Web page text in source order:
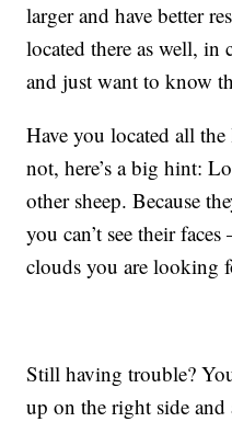
larger and have better
located there as well, in
and just want to know
Have you located all
not, here’s a big hint:
other sheep. Because
you can’t see their
clouds you are looking
Still having trouble?
up on the right side and